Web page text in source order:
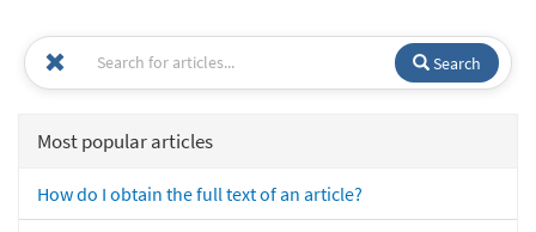
Search
Most popular articles
How do I obtain the full text of an article?